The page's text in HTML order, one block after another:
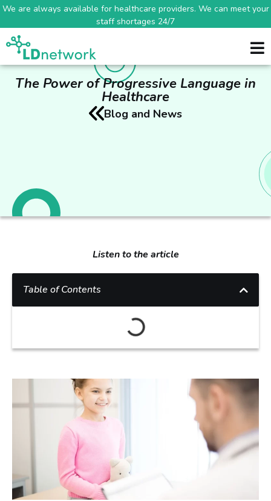
We are always available for healthcare providers. We can meet your
staff shortages 24/7
The Power of Progressive Language in
Healthcare
Blog and News
Listen to the article
Table of Contents